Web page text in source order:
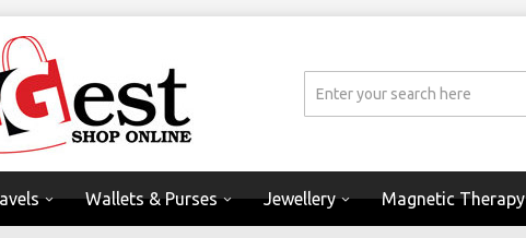
Wallets & Purses Jewellery Magnetic Therapy